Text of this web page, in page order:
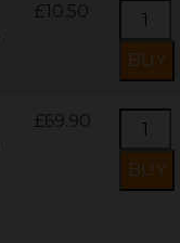
£10.50
£69.90